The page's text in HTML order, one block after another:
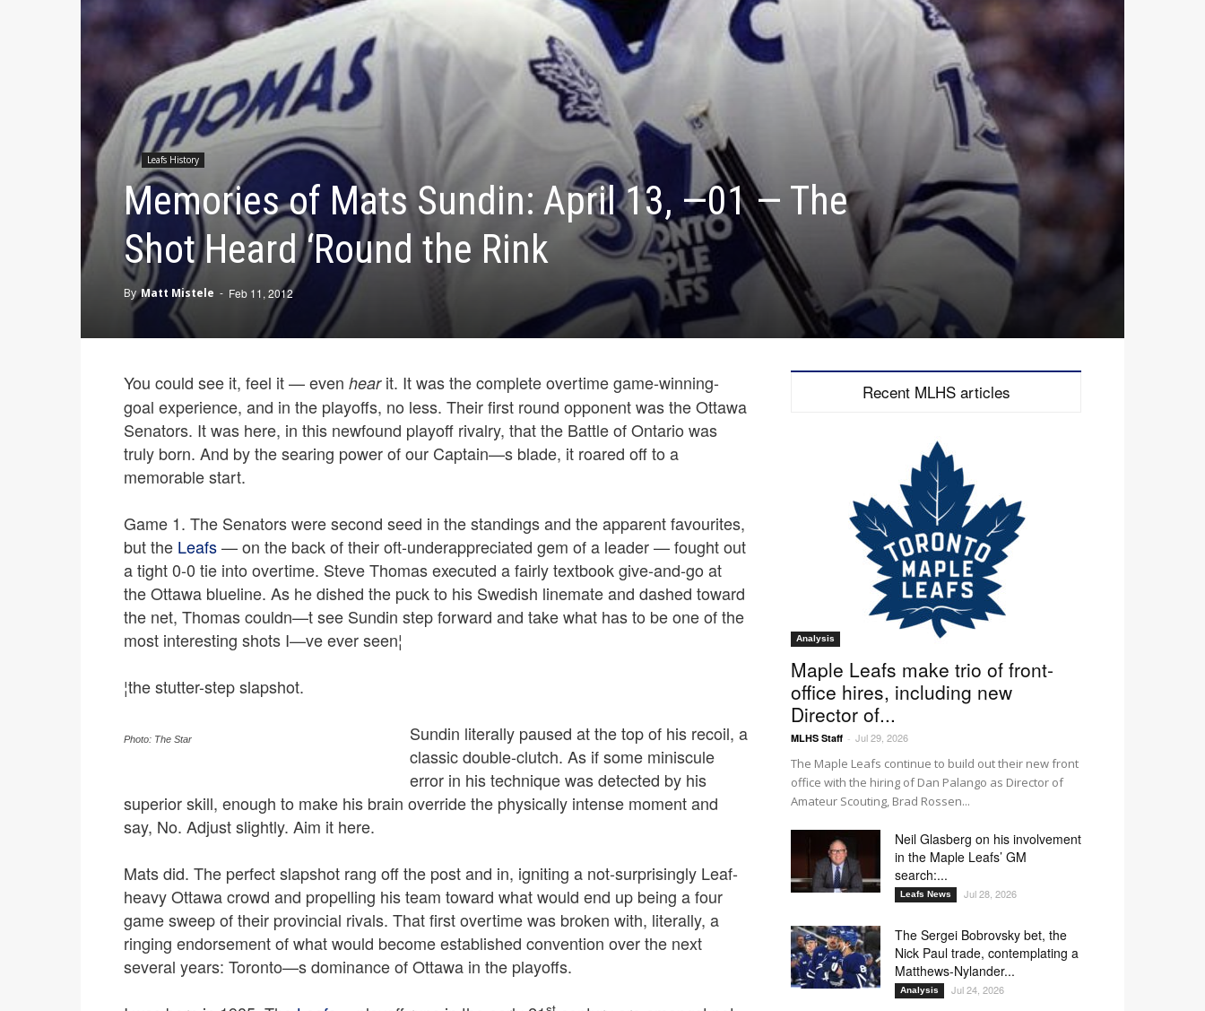
Leafs History
Memories of Mats Sundin: April 13, —01 — The
Shot Heard ‘Round the Rink
By Matt Mistele - Feb 11, 2012
You could see it, feel it — even hearit. It was the complete overtime game-winning-
goal experience, and in the playoffs, no less. Their first round opponent was the Ottawa
Senators. It was here, in this newfound playoff rivalry, that the Battle of Ontario was
truly born. And by the searing power of our Captain—s blade, it roared off to a
memorable start.
Game 1. The Senators were second seed in the standings and the apparent favourites,
but the Leafs— on the back of their oft-underappreciated gem of a leader — fought out
a tight 0-0 tie into overtime. Steve Thomas executed a fairly textbook give-and-go at
the Ottawa blueline. As he dished the puck to his Swedish linemate and dashed toward
the net, Thomas couldn—t see Sundin step forward and take what has to be one of the
most interesting shots I—ve ever seen¦
¦the stutter-step slapshot.
Photo: The Star
Sundin literally paused at the top of his recoil, a
classic double-clutch. As if some miniscule
error in his technique was detected by his
superior skill, enough to make his brain override the physically intense moment and
say, No. Adjust slightly. Aim it here.
Mats did. The perfect slapshot rang off the post and in, igniting a not-surprisingly Leaf-
heavy Ottawa crowd and propelling his team toward what would end up being a four
game sweep of their provincial rivals. That first overtime was broken with, literally, a
ringing endorsement of what would become established convention over the next
several years: Toronto—s dominance of Ottawa in the playoffs.
Recent MLHS articles
Analysis
Maple Leafs make trio of front-
office hires, including new
Director of...
MLHS Staff - Jul 29, 2026
The Maple Leafs continue to build out their new front
office with the hiring of Dan Palango as Director of
Amateur Scouting, Brad Rossen...
Neil Glasberg on his involvement
in the Maple Leafs’ GM
search:...
Leafs News Jul 28, 2026
The Sergei Bobrovsky bet, the
Nick Paul trade, contemplating a
Matthews-Nylander...
Analysis Jul 24, 2026